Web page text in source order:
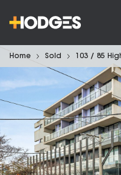
Home Sold 103 / 85